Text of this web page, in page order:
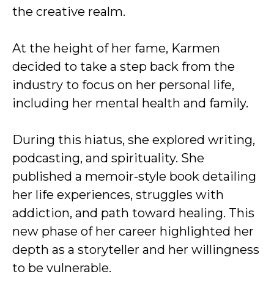
the creative realm.
At the height of her fame, Karmen
decided to take a step back from the
industry to focus on her personal life,
including her mental health and family.
During this hiatus, she explored writing,
podcasting, and spirituality. She
published a memoir-style book detailing
her life experiences, struggles with
addiction, and path toward healing. This
new phase of her career highlighted her
depth as a storyteller and her willingness
to be vulnerable.